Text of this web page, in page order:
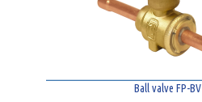
Ball valve FP-BV